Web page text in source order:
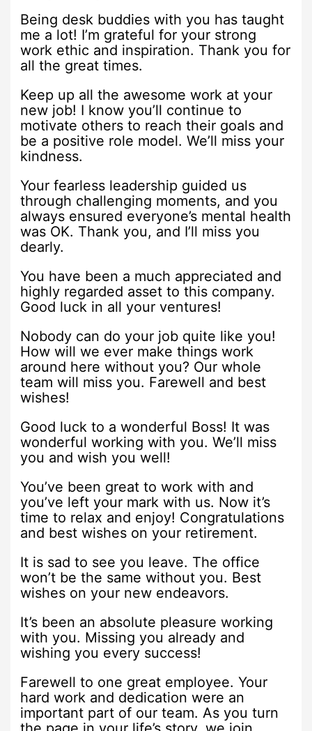
Being desk buddies with you has taught
me a lot! I’m grateful for your strong
work ethic and inspiration. Thank you for
all the great times.
Keep up all the awesome work at your
new job! I know you’ll continue to
motivate others to reach their goals and
be a positive role model. We’ll miss your
kindness.
Your fearless leadership guided us
through challenging moments, and you
always ensured everyone’s mental health
was OK. Thank you, and I’ll miss you
dearly.
You have been a much appreciated and
highly regarded asset to this company.
Good luck in all your ventures!
Nobody can do your job quite like you!
How will we ever make things work
around here without you? Our whole
team will miss you. Farewell and best
wishes!
Good luck to a wonderful Boss! It was
wonderful working with you. We’ll miss
you and wish you well!
You’ve been great to work with and
you’ve left your mark with us. Now it’s
time to relax and enjoy! Congratulations
and best wishes on your retirement.
It is sad to see you leave. The office
won’t be the same without you. Best
wishes on your new endeavors.
It’s been an absolute pleasure working
with you. Missing you already and
wishing you every success!
Farewell to one great employee. Your
hard work and dedication were an
important part of our team. As you turn